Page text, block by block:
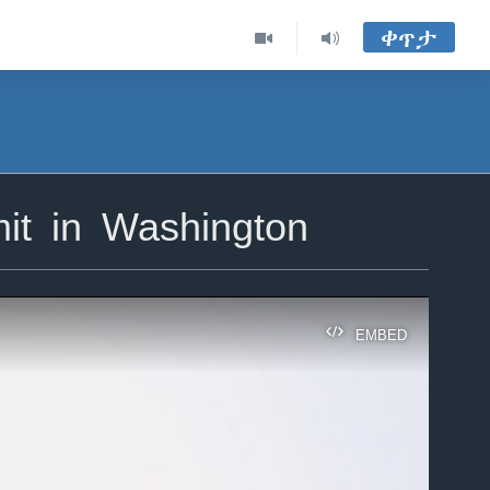
ቀጥታ
in Washington
EMBED